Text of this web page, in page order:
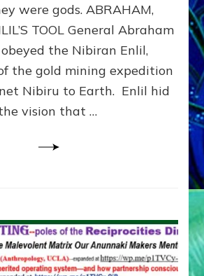
were gods. ABRAHAM,
TOOL General Abraham
the Nibiran Enlil,
the gold mining expedition
Nibiru to Earth. Enlil hid
vision that …